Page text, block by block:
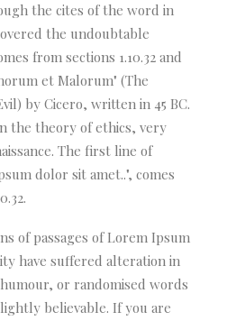
the cites of the word in
the undoubtable
from sections 1.10.32 and
et Malorum" (The
by Cicero, written in 45 BC.
the theory of ethics, very
The first line of
dolor sit amet..", comes
of passages of Lorem Ipsum
have suffered alteration in
or randomised words
believable. If you are